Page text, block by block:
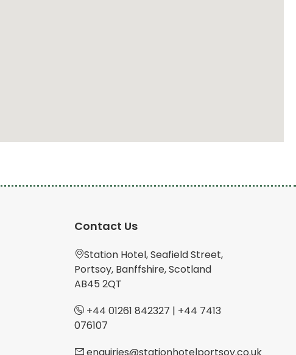
Contact Us
Station Hotel, Seafield Street,
Portsoy, Banffshire, Scotland
AB45 2QT
+44 01261 842327 | +44 7413
076107